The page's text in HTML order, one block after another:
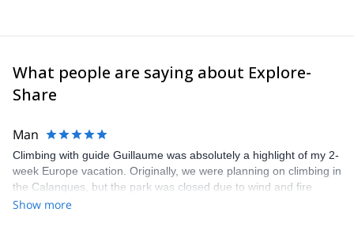
What people are saying about Explore-
Share
Man
Climbing with guide Guillaume was absolutely a highlight of my 2-
week Europe vacation. Originally, we were planning on climbing in
the Calanques, but the park was closed due to wind and fire
danger. Guillaume chose another amazing location (Pic de
Show more